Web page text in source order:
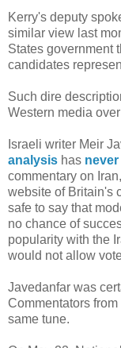
Kerry's deputy
similar view last
States government
candidates
Such dire
Western media
Israeli writer Meir
analysis has never
commentary on
website of Britain's
safe to say that
no chance of
popularity with the
would not allow
Javedanfar was
Commentators
same tune.